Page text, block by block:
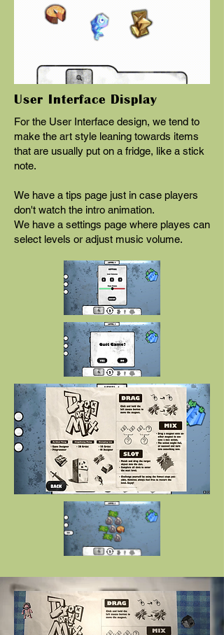
User Interface Display
For the User Interface design, we tend to
make the art style leaning towards items
that are usually put on a fridge, like a stick
note.
We have a tips page just in case players
don't watch the intro animation.
We have a settings page where playes can
select levels or adjust music volume.